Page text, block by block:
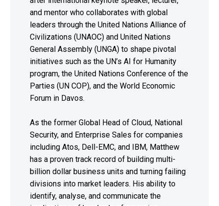
and mentor who collaborates with global
leaders through the United Nations Alliance of
Civilizations (UNAOC) and United Nations
General Assembly (UNGA) to shape pivotal
initiatives such as the UN’s AI for Humanity
program, the United Nations Conference of the
Parties (UN COP), and the World Economic
Forum in Davos.
As the former Global Head of Cloud, National
Security, and Enterprise Sales for companies
including Atos, Dell-EMC, and IBM, Matthew
has a proven track record of building multi-
billion dollar business units and turning failing
divisions into market leaders. His ability to
identify, analyse, and communicate the